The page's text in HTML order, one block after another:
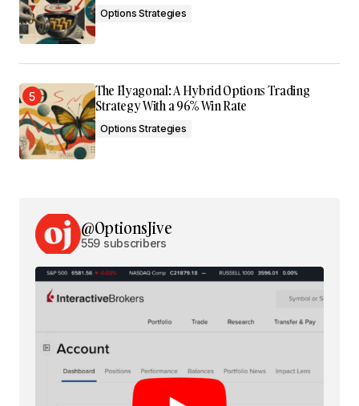
Options Strategies
The Flyagonal: A Hybrid Options Trading
Strategy With a 96% Win Rate
Options Strategies
@OptionsJive
559 subscribers